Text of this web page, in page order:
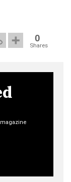
0
Shares